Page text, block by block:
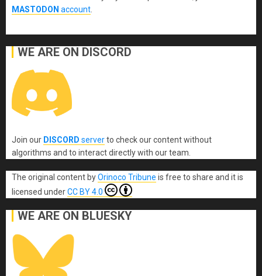
MASTODON account
WE ARE ON DISCORD
Join our DISCORD serverto check our content without
algorithms and to interact directly with our team.
The original content byOrinoco Tribune is free to share and it is
licensed underCC BY 4.0
WE ARE ON BLUESKY